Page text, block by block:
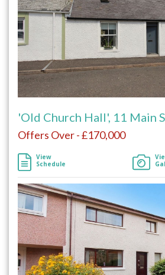
'Old Church Hall', 11 Main
Offers Over - £170,000
View
Schedule